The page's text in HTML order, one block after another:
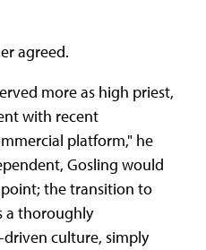
agreed.
more as high priest,
with recent
platform," he
Gosling would
the transition to
a thoroughly
culture, simply